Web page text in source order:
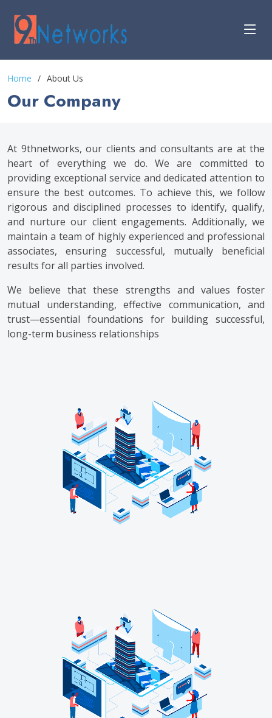
Home About Us
Our Company
At 9thnetworks, our clients and consultants are at the
heart of everything we do. We are committed to
providing exceptional service and dedicated attention to
ensure the best outcomes. To achieve this, we follow
rigorous and disciplined processes to identify, qualify,
and nurture our client engagements. Additionally, we
maintain a team of highly experienced and professional
associates, ensuring successful, mutually beneficial
results for all parties involved.
We believe that these strengths and values foster
mutual understanding, effective communication, and
trust—essential foundations for building successful,
long-term business relationships